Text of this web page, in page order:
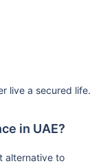
live a secured life.
in UAE?
alternative to